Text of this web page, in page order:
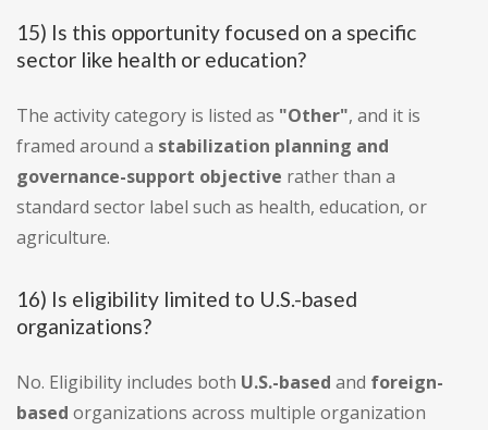
15) Is this opportunity focused on a specific
sector like health or education?
The activity category is listed as "Other", and it is
framed around a stabilization planning and
governance-support objective rather than a
standard sector label such as health, education, or
agriculture.
16) Is eligibility limited to U.S.-based
organizations?
No. Eligibility includes both U.S.-based and foreign-
based organizations across multiple organization